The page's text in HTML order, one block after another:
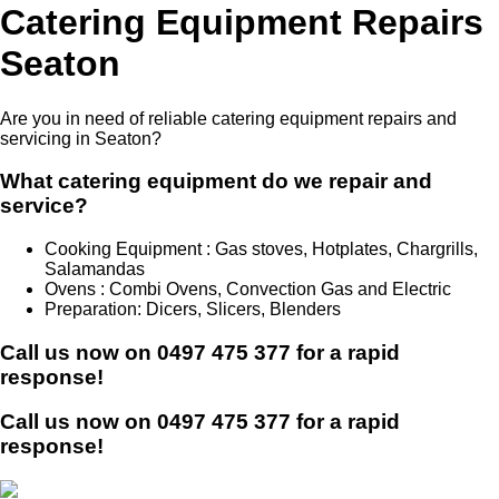
Catering Equipment Repairs
Seaton
Are you in need of reliable catering equipment repairs and
servicing in Seaton?
What catering equipment do we repair and
service?
Cooking Equipment : Gas stoves, Hotplates, Chargrills,
Salamandas
Ovens : Combi Ovens, Convection Gas and Electric
Preparation: Dicers, Slicers, Blenders
Call us now on 0497 475 377 for a rapid
response!
Call us now on 0497 475 377 for a rapid
response!